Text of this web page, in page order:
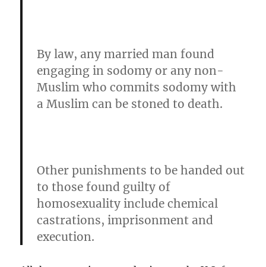
By law, any married man found
engaging in sodomy or any non-
Muslim who commits sodomy with
a Muslim can be stoned to death.
Other punishments to be handed out
to those found guilty of
homosexuality include chemical
castrations, imprisonment and
execution.